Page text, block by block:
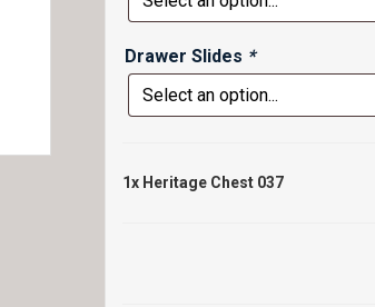
Drawer Slides *
1x Heritage Chest 037